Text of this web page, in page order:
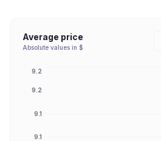
Average price
Absolute values in $
9.1
9.1
9.2
9.2